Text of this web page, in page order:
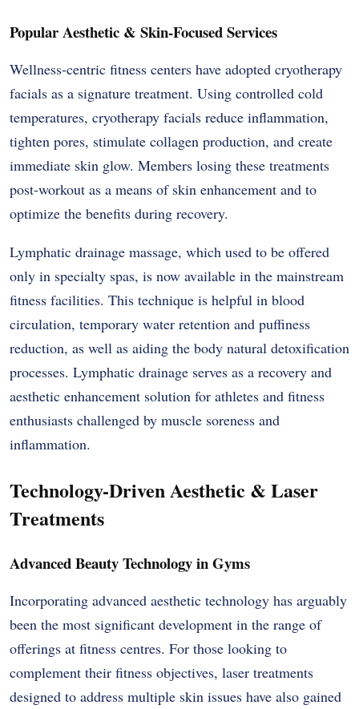
Popular Aesthetic & Skin-Focused Services
Wellness-centric fitness centers have adopted cryotherapy
facials as a signature treatment. Using controlled cold
temperatures, cryotherapy facials reduce inflammation,
tighten pores, stimulate collagen production, and create
immediate skin glow. Members losing these treatments
post-workout as a means of skin enhancement and to
optimize the benefits during recovery.
Lymphatic drainage massage, which used to be offered
only in specialty spas, is now available in the mainstream
fitness facilities. This technique is helpful in blood
circulation, temporary water retention and puffiness
reduction, as well as aiding the body natural detoxification
processes. Lymphatic drainage serves as a recovery and
aesthetic enhancement solution for athletes and fitness
enthusiasts challenged by muscle soreness and
inflammation.
Technology-Driven Aesthetic & Laser
Treatments
Advanced Beauty Technology in Gyms
Incorporating advanced aesthetic technology has arguably
been the most significant development in the range of
offerings at fitness centres. For those looking to
complement their fitness objectives, laser treatments
designed to address multiple skin issues have also gained